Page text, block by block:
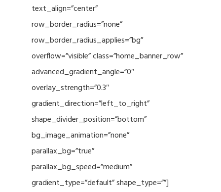
text_align=”center”
row_border_radius=”none”
row_border_radius_applies=”bg”
overflow=”visible” class=”home_banner_row”
advanced_gradient_angle=”0″
overlay_strength=”0.3″
gradient_direction=”left_to_right”
shape_divider_position=”bottom”
bg_image_animation=”none”
parallax_bg=”true”
parallax_bg_speed=”medium”
gradient_type=”default” shape_type=””]